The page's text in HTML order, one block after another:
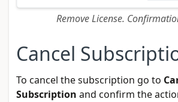
Remove License.
Cancel
To cancel the subscription go to
Subscription and confirm the